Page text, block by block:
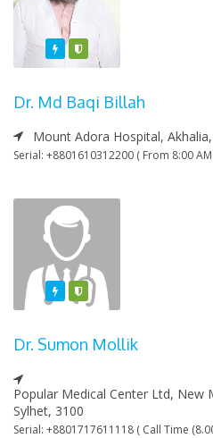
Featured
Dr. Md Baqi Billah
Mount Adora Hospital,
Serial: +8801610312200 ( From 8:00
FeaturedVarified
Dr. Sumon Mollik
Popular Medical Center Ltd, New
Sylhet, 3100
Serial: +8801717611118 ( Call Time